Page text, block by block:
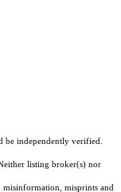
be independently verified.
listing broker(s) nor
misprints and